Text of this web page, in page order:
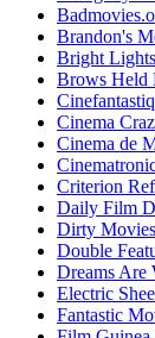
Brandon's
Bright
Brows Held
Cinema
Cinema de
Criterion
Daily Film
Dirty Movies
Double
Dreams
Electric
Fantastic